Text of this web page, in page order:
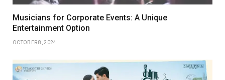
Musicians for Corporate Events: A Unique
Entertainment Option
OCTOBER 8, 2024